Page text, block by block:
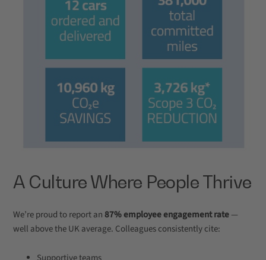
A Culture Where People Thrive
We’re proud to report an87% employee engagement rate—
well above the UK average. Colleagues consistently cite: